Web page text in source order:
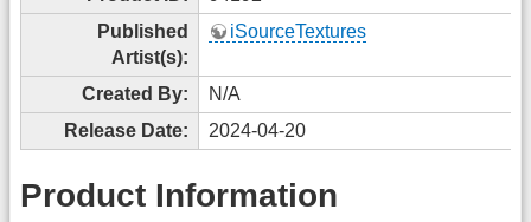
Published
Artist(s):
iSourceTextures
Created By:
N/A
Release Date:
2024-04-20
Product Information